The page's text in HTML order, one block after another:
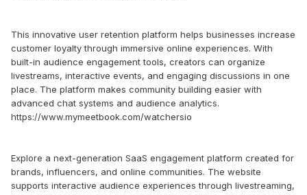
This innovative user retention platform helps businesses increase
customer loyalty through immersive online experiences. With
built-in audience engagement tools, creators can organize
livestreams, interactive events, and engaging discussions in one
place. The platform makes community building easier with
advanced chat systems and audience analytics.
https://www.mymeetbook.com/watchersio
Explore a next-generation SaaS engagement platform created for
brands, influencers, and online communities. The website
supports interactive audience experiences through livestreaming,